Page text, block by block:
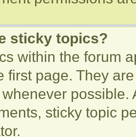
sticky topics?
within the forum
first page. They
sticky topic